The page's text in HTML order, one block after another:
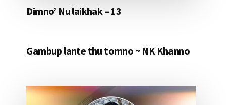
Dimno’ Nu laikhak – 13
Gambup lante thu tomno ~ NK Khanno